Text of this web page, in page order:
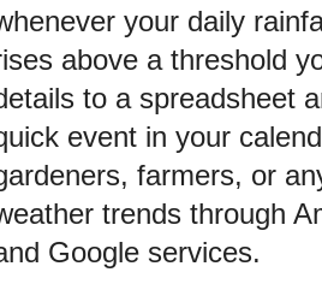
your daily
above a threshold
to a spreadsheet
event in your
farmers, or
trends through
Google services.